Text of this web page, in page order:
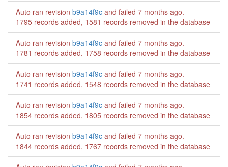
Auto ran revision b9a14f9c and failed 7 months ago.
1795 records added, 1581 records removed in the database
Auto ran revision b9a14f9c and failed 7 months ago.
1781 records added, 1758 records removed in the database
Auto ran revision b9a14f9c and failed 7 months ago.
1741 records added, 1548 records removed in the database
Auto ran revision b9a14f9c and failed 7 months ago.
1854 records added, 1805 records removed in the database
Auto ran revision b9a14f9c and failed 7 months ago.
1844 records added, 1767 records removed in the database